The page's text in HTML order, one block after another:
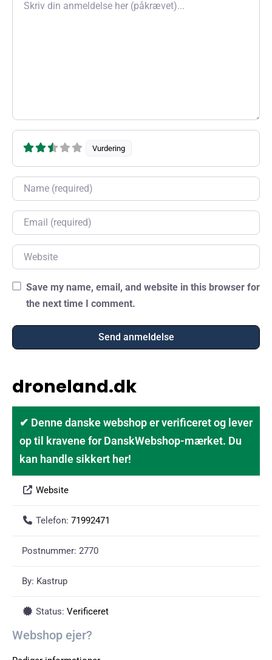
Vurdering
Name
Email
Website
Save my name, email, and website in this browser for
the next time I comment.
droneland.dk
✔ Denne danske webshop er verificeret og lever
op til kravene for DanskWebshop-mærket. Du
kan handle sikkert her!
Website
Telefon: 71992471
Postnummer: 2770
By: Kastrup
Status: Verificeret
Webshop ejer?